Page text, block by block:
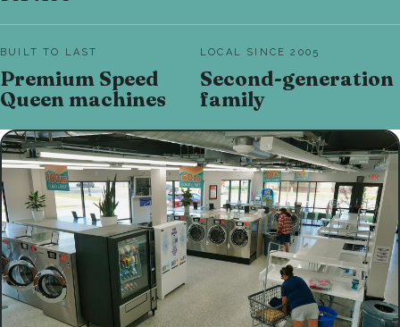
BUILT TO LAST
Premium Speed
Queen machines
LOCAL SINCE 2005
Second-generation
family